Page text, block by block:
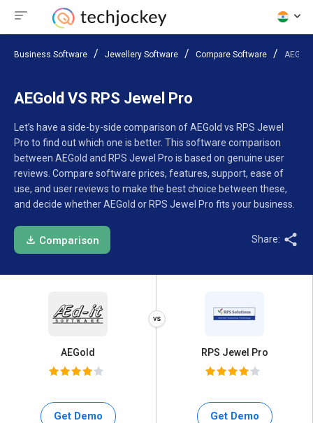
Business Software Jewellery Software Compare Software
AEGold VS RPS Jewel Pro
Let’s have a side-by-side comparison of AEGold vs RPS Jewel
Pro to find out which one is better. This software comparison
between AEGold and RPS Jewel Pro is based on genuine user
reviews. Compare software prices, features, support, ease of
use, and user reviews to make the best choice between these,
and decide whether AEGold or RPS Jewel Pro fits your business.
Comparison Share:
AEGold
Get Demo
RPS Jewel Pro
Get Demo